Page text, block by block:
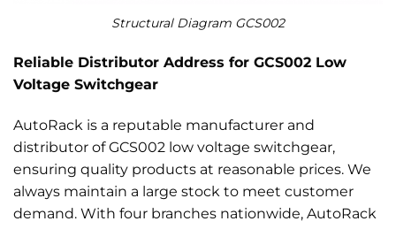
Structural Diagram GCS002
Reliable Distributor Address for GCS002 Low
Voltage Switchgear
AutoRack is a reputable manufacturer and
distributor of GCS002 low voltage switchgear,
ensuring quality products at reasonable prices. We
always maintain a large stock to meet customer
demand. With four branches nationwide, AutoRack